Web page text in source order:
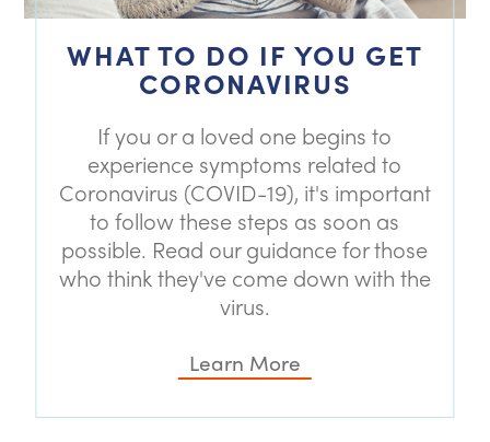
WHAT TO DO IF YOU GET
CORONAVIRUS
If you or a loved one begins to
experience symptoms related to
Coronavirus (COVID-19), it's important
to follow these steps as soon as
possible. Read our guidance for those
who think they've come down with the
virus.
Learn More